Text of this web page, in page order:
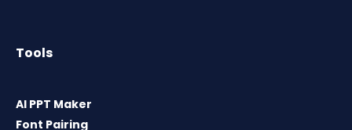
Tools
AI PPT Maker
Font Pairing